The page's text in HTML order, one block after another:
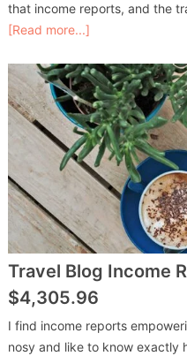
that income reports, and the
[Read more...]
Travel Blog Income
$4,305.96
I find income reports
nosy and like to know exactly